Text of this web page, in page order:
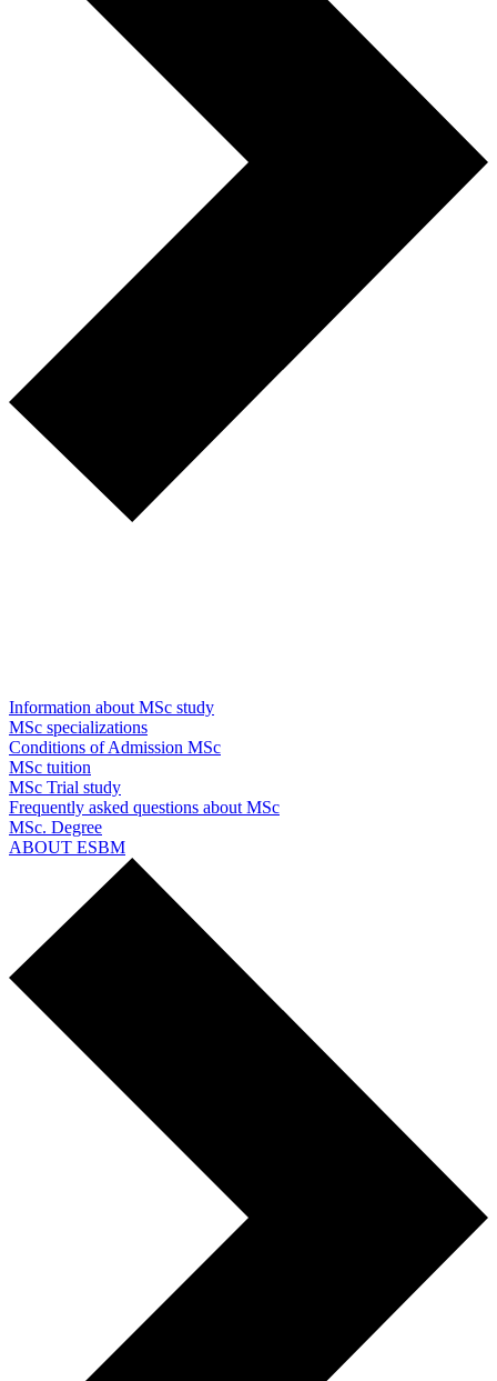
Information about MSc study
MSc specializations
Conditions of Admission MSc
MSc tuition
MSc Trial study
Frequently asked questions about MSc
MSc. Degree
ABOUT ESBM